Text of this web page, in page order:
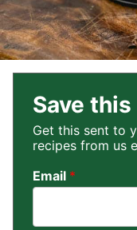
Save
Get this sent to
recipes from us
Email *